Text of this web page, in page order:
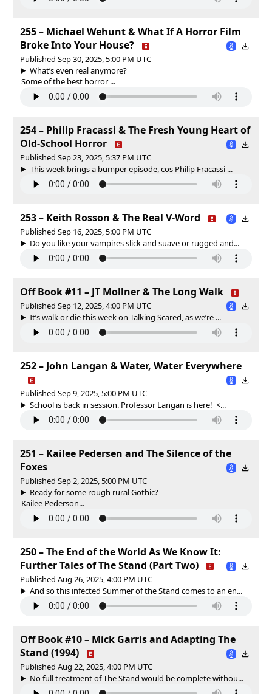
255 – Michael Wehunt & What If A Horror Film
Broke Into Your House?
Published Sep 30, 2025, 5:00 PM UTC
What’s even real anymore?
Some of the best horror ...
254 – Philip Fracassi & The Fresh Young Heart of
Old-School Horror
Published Sep 23, 2025, 5:37 PM UTC
This week brings a bumper episode, cos Philip Fracassi ...
253 – Keith Rosson & The Real V-Word
Published Sep 16, 2025, 5:00 PM UTC
Do you like your vampires slick and suave or rugged and...
Off Book #11 – JT Mollner & The Long Walk
Published Sep 12, 2025, 4:00 PM UTC
It’s walk or die this week on Talking Scared, as we’re ...
252 – John Langan & Water, Water Everywhere
Published Sep 9, 2025, 5:00 PM UTC
School is back in session. Professor Langan is here! <...
251 – Kailee Pedersen and The Silence of the
Foxes
Published Sep 2, 2025, 5:00 PM UTC
Ready for some rough rural Gothic?
Kailee Pederson...
250 – The End of the World As We Know It:
Further Tales of The Stand (Part Two)
Published Aug 26, 2025, 4:00 PM UTC
And so this infected Summer of the Stand comes to an en...
Off Book #10 – Mick Garris and Adapting The
Stand (1994)
Published Aug 22, 2025, 4:00 PM UTC
No full treatment of The Stand would be complete withou...